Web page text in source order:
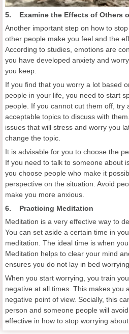
5. Examine the Effects of Others
Another important step on how to
other people make you feel and the
According to studies, emotions are
you have developed anxiety and
you keep.
If you find that you worry a lot based
people in your life, you need to start
people. If you cannot cut them off, try
acceptable topics to discuss with
issues that will stress and worry you
change the topic.
It is advisable for you to choose the
If you need to talk to someone about
you choose people who make it
perspective on the situation. Avoid
make you more anxious.
6. Practicing Meditation
Meditation is a very effective way to
You can set aside a certain time in
meditation. The ideal time is when
Meditation helps to clear your mind
ensures you do not lay in bed
When you start worrying, you train
negative at all times. This makes you
negative point of view. Socially, this
person and someone people will
effective in how to stop worrying about